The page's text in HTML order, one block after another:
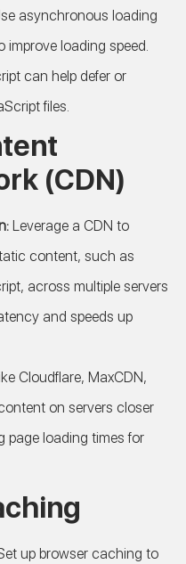
asynchronous loading
loading speed.
can help defer or
files.
(CDN)
Leverage a CDN to
content, such as
across multiple servers
and speeds up
Cloudflare, MaxCDN,
on servers closer
page loading times for
up browser caching to